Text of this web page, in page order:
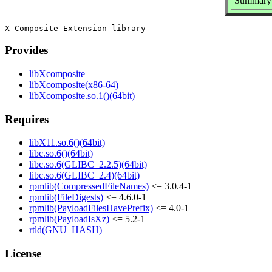
Provides
libXcomposite
libXcomposite(x86-64)
libXcomposite.so.1()(64bit)
Requires
libX11.so.6()(64bit)
libc.so.6()(64bit)
libc.so.6(GLIBC_2.2.5)(64bit)
libc.so.6(GLIBC_2.4)(64bit)
rpmlib(CompressedFileNames) <= 3.0.4-1
rpmlib(FileDigests) <= 4.6.0-1
rpmlib(PayloadFilesHavePrefix) <= 4.0-1
rpmlib(PayloadIsXz) <= 5.2-1
rtld(GNU_HASH)
License